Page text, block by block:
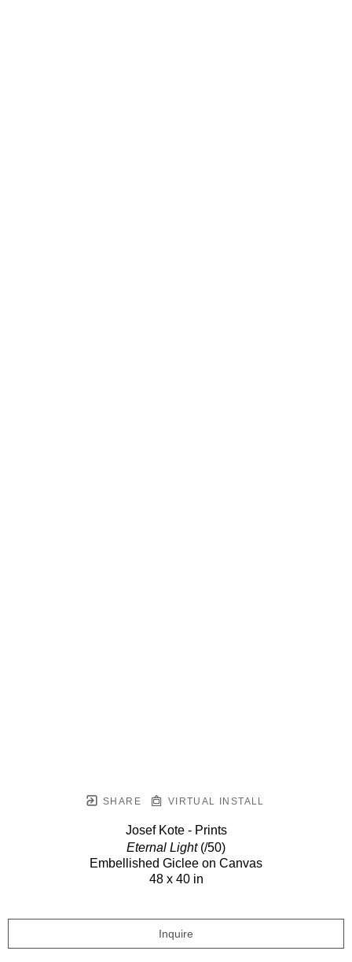
SHARE VIRTUAL INSTALL
Josef Kote - Prints
Eternal Light(/50)
Embellished Giclee on Canvas
48 x 40 in
Inquire